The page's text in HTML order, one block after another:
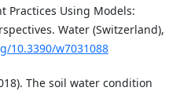
Practices Using Models:
Water (Switzerland),
10.3390/w7031088
The soil water condition